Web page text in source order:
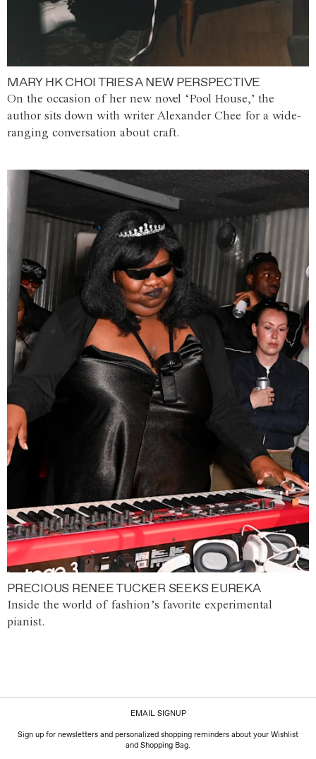
MARY HK CHOI TRIES A NEW PERSPECTIVE
On the occasion of her new novel ‘Pool House,’ the
author sits down with writer Alexander Chee for a wide-
ranging conversation about craft.
PRECIOUS RENEE TUCKER SEEKS EUREKA
Inside the world of fashion’s favorite experimental
pianist.
EMAIL SIGNUP
Sign up for newsletters and personalized shopping reminders about your Wishlist
and Shopping Bag.